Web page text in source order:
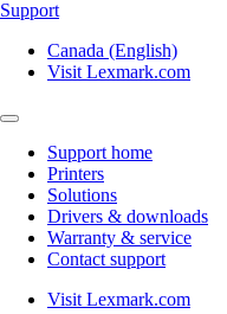
Support
Canada (English)
Visit Lexmark.com
Support home
Printers
Solutions
Drivers & downloads
Warranty & service
Contact support
Visit Lexmark.com